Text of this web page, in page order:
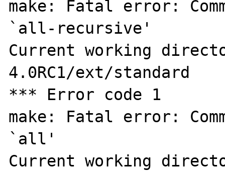
make: Fatal error:
`all-recursive'
Current working
4.0RC1/ext/standard
*** Error code 1
make: Fatal error:
`all'
Current working